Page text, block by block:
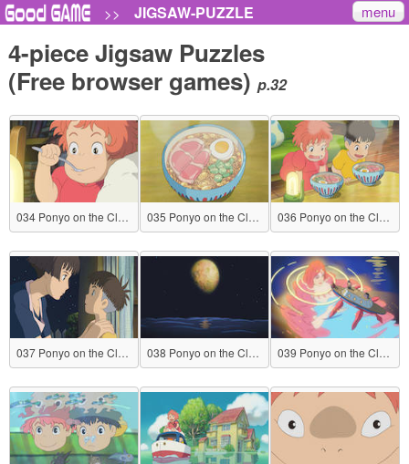
>> JIGSAW-PUZZLE menu
4-piece Jigsaw Puzzles
(Free browser games) p.32
034 Ponyo on the Cliff by the Sea 035 Ponyo on the Cliff by the Sea 036 Ponyo on the Cliff by the Sea
037 Ponyo on the Cliff by the Sea 038 Ponyo on the Cliff by the Sea 039 Ponyo on the Cliff by the Sea